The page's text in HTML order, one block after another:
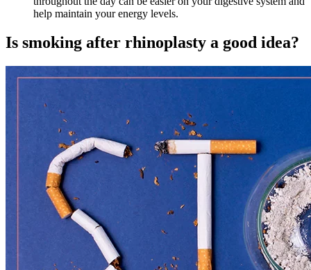
help maintain your energy levels.
Is smoking after rhinoplasty a good idea?